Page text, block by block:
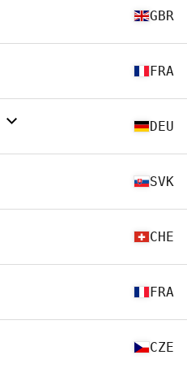
GBR
FRA
DEU
SVK
CHE
FRA
CZE